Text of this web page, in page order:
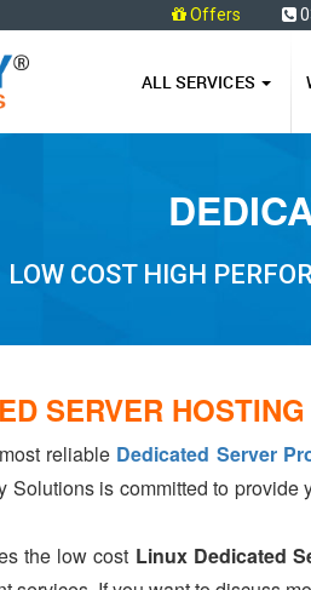
Offers
ALL SERVICES
LOW COST HIGH
SERVER
reliable Dedicated Server
Solutions is committed to
the low cost Linux Dedicated